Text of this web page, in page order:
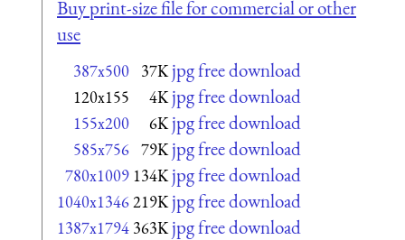
Buy print-size file for commercial or other
use
387x500 37K jpg free download
120x155 4K jpg free download
155x200 6K jpg free download
585x756 79K jpg free download
780x1009 134K jpg free download
1040x1346219K jpg free download
1387x1794 363K jpg free download